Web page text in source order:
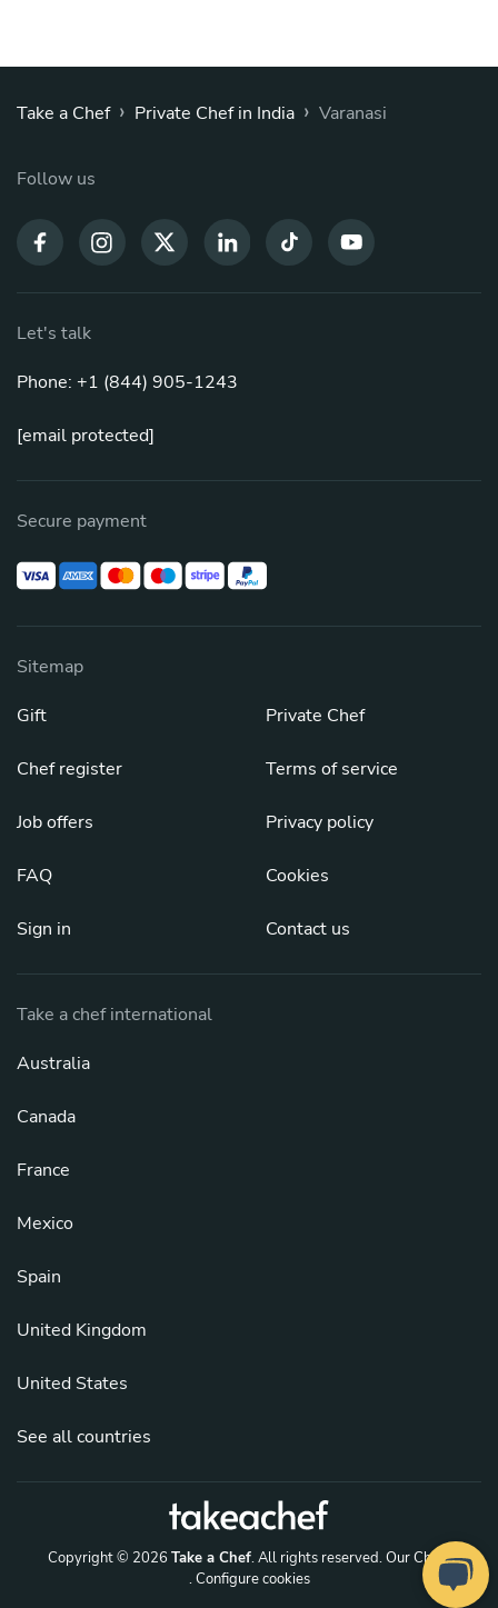
Take a Chef › Private Chef in India › Varanasi
Follow us
Let's talk
Phone: +1 (844) 905-1243
[email protected]
Secure payment
Sitemap
Gift
Chef register
Job offers
FAQ
Sign in
Private Chef
Terms of service
Privacy policy
Cookies
Contact us
Take a chef international
Australia
Canada
France
Mexico
Spain
United Kingdom
United States
See all countries
Copyright © 2026 Take a Chef. All rights reserved.Our Chefs
. Configure cookies